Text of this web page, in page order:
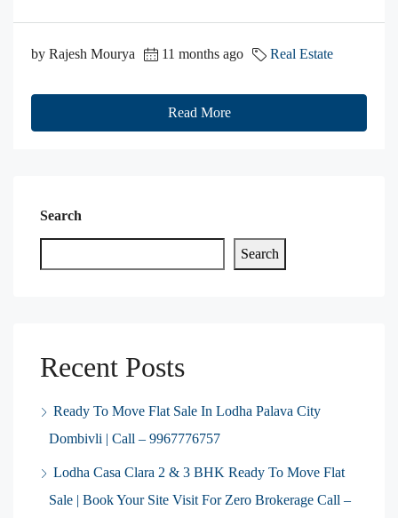
by Rajesh Mourya 11 months ago Real Estate
Read More
Search
Search
Recent Posts
Ready To Move Flat Sale In Lodha Palava City
Dombivli | Call – 9967776757
Lodha Casa Clara 2 & 3 BHK Ready To Move Flat
Sale | Book Your Site Visit For Zero Brokerage Call –